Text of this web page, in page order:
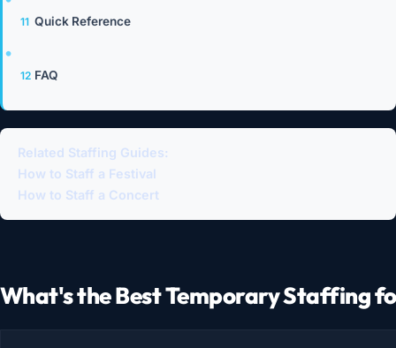
Quick Reference
FAQ
Related Staffing Guides:
How to Staff a Festival
How to Staff a Concert
What's the Best Temporary Staffing